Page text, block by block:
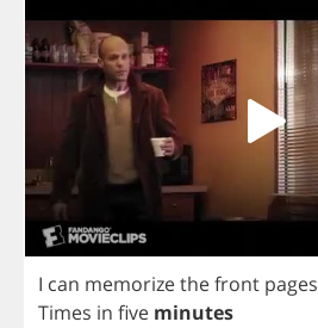
I can memorizethefront pages
Times in five minutes